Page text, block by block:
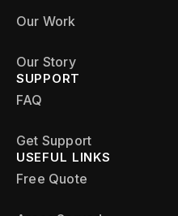
Our Work
Our Story
SUPPORT
FAQ
Get Support
USEFUL LINKS
Free Quote